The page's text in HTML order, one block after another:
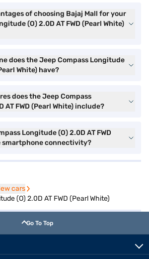
of choosing Bajaj Mall for your
(O) 2.0D AT FWD (Pearl White)
does the Jeep Compass Longitude
White) have?
does the Jeep Compass
AT FWD (Pearl White) include?
Longitude (O) 2.0D AT FWD
smartphone connectivity?
cars
cars
(O) 2.0D AT FWD (Pearl White)
Go To Top